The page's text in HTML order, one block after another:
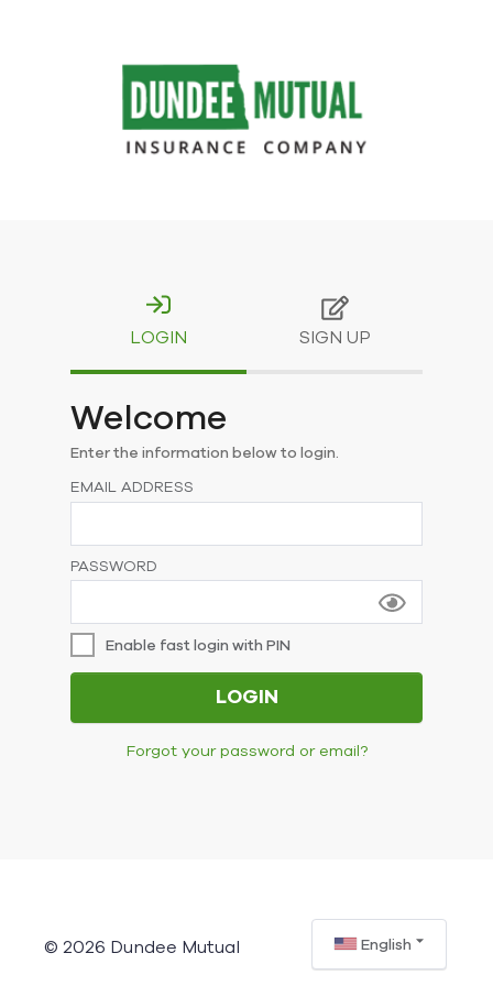
LOGIN SIGN UP
Welcome
Enter the information below to login.
EMAIL ADDRESS
PASSWORD
Enable fast login with PIN
LOGIN
Forgot your password or email?
© 2026 Dundee Mutual English